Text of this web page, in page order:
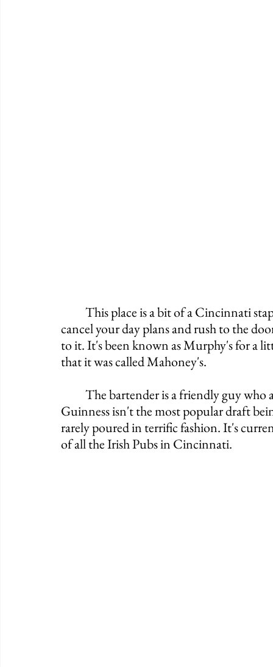
cancel your day plans and rush to the
to it. It's been known as Murphy's for a
that it was called Mahoney's.
Guinness isn't the most popular draft
rarely poured in terrific fashion. It's
of all the Irish Pubs in Cincinnati.